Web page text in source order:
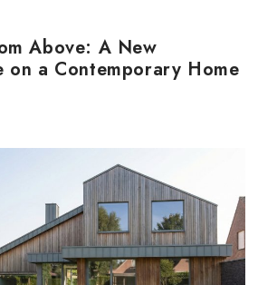
Above: A New
on a Contemporary Home